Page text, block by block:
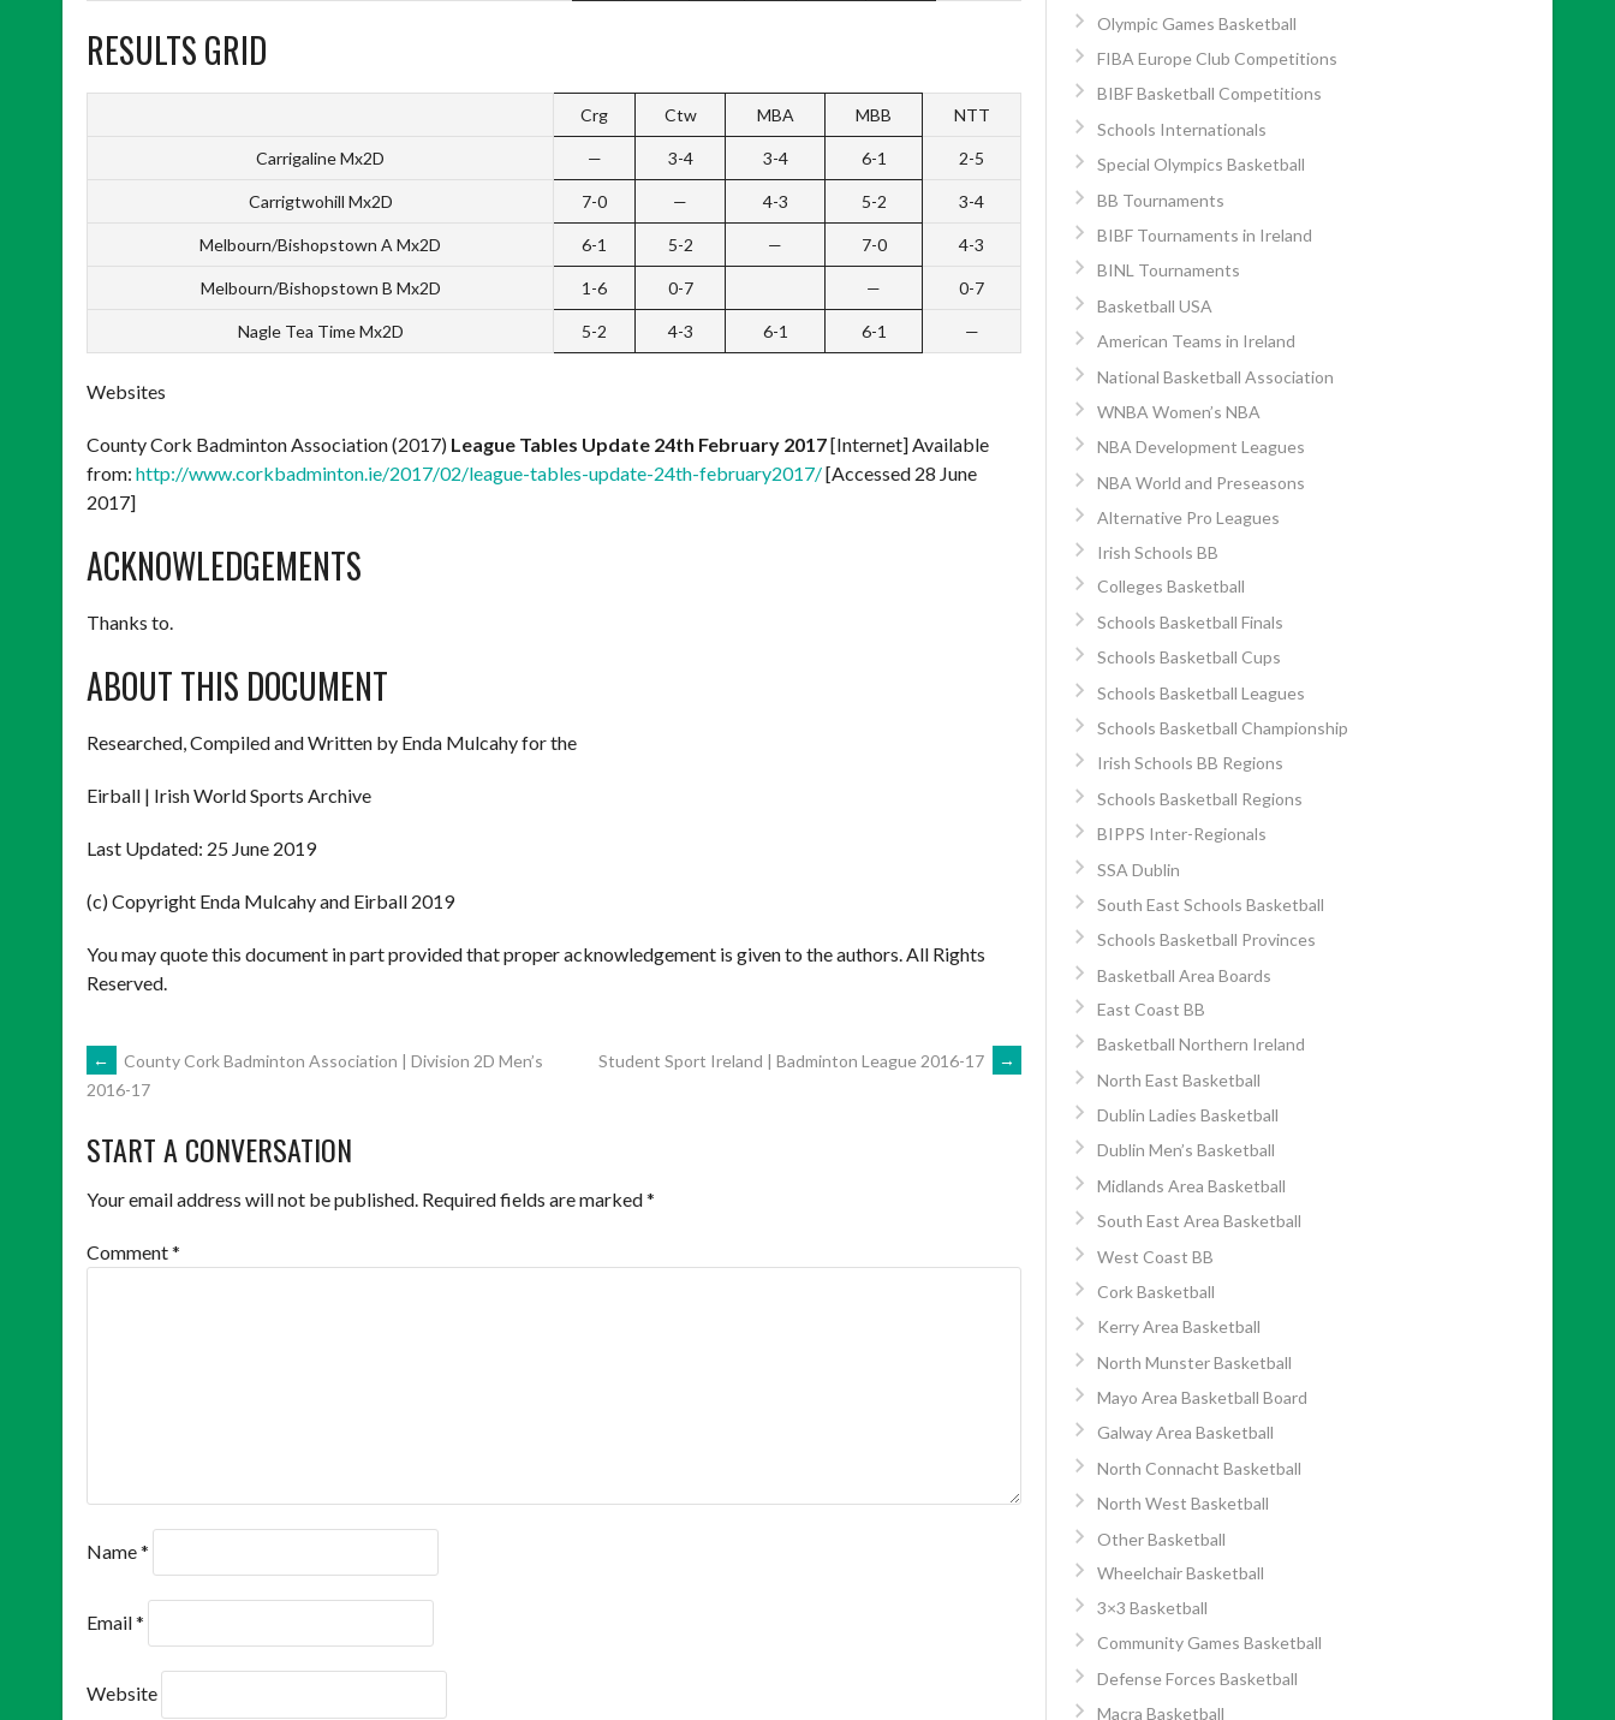
RESULTS GRID
Crg Ctw MBA MBB NTT
Carrigaline Mx2D — 3-4 3-4 6-1 2-5
Carrigtwohill Mx2D 7-0 — 4-3 5-2 3-4
Melbourn/Bishopstown A Mx2D 6-1 5-2 — 7-0 4-3
Melbourn/Bishopstown B Mx2D 1-6 0-7 — 0-7
Nagle Tea Time Mx2D 5-2 4-3 6-1 6-1 —
Websites
County Cork Badminton Association (2017) League Tables Update 24th February 2017[Internet] Available
from: http://www.corkbadminton.ie/2017/02/league-tables-update-24th-february2017/[Accessed 28 June
2017]
ACKNOWLEDGEMENTS
Thanks to.
ABOUT THIS DOCUMENT
Researched, Compiled and Written by Enda Mulcahy for the
Eirball | Irish World Sports Archive
Last Updated: 25 June 2019
(c) Copyright Enda Mulcahy and Eirball 2019
You may quote this document in part provided that proper acknowledgement is given to the authors. All Rights
Reserved.
POST
NAVIGATION
←
County Cork Badminton Association | Division 2D Men’s
2016-17
Student Sport Ireland | Badminton League 2016-17 →
START A CONVERSATION
Your email address will not be published. Required fields are marked*
Comment*
Name*
Email*
Website
Olympic Games Basketball
FIBA Europe Club Competitions
BIBF Basketball Competitions
Schools Internationals
Special Olympics Basketball
BB Tournaments
BIBF Tournaments in Ireland
BINL Tournaments
Basketball USA
American Teams in Ireland
National Basketball Association
WNBA Women’s NBA
NBA Development Leagues
NBA World and Preseasons
Alternative Pro Leagues
Irish Schools BB
Colleges Basketball
Schools Basketball Finals
Schools Basketball Cups
Schools Basketball Leagues
Schools Basketball Championship
Irish Schools BB Regions
Schools Basketball Regions
BIPPS Inter-Regionals
SSA Dublin
South East Schools Basketball
Schools Basketball Provinces
Basketball Area Boards
East Coast BB
Basketball Northern Ireland
North East Basketball
Dublin Ladies Basketball
Dublin Men’s Basketball
Midlands Area Basketball
South East Area Basketball
West Coast BB
Cork Basketball
Kerry Area Basketball
North Munster Basketball
Mayo Area Basketball Board
Galway Area Basketball
North Connacht Basketball
North West Basketball
Other Basketball
Wheelchair Basketball
3×3 Basketball
Community Games Basketball
Defense Forces Basketball
Macra Basketball